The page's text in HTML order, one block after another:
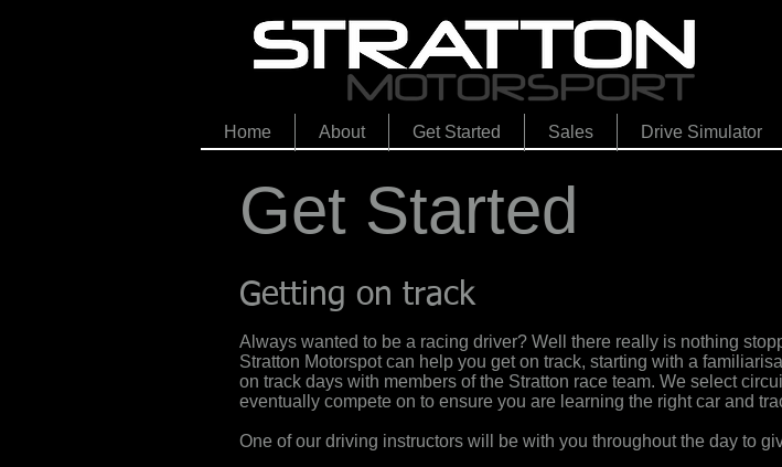
Home About Get Started Sales Drive Simulator
Getting on track
Always wanted to be a racing driver? Well there really is nothing
Stratton Motorspot can help you get on track, starting with a
on track days with members of the Stratton race team. We select
eventually compete on to ensure you are learning the right car and
One of our driving instructors will be with you throughout the day to
Get Started